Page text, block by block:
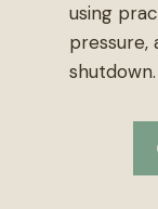
using
pressure,
shutdown.